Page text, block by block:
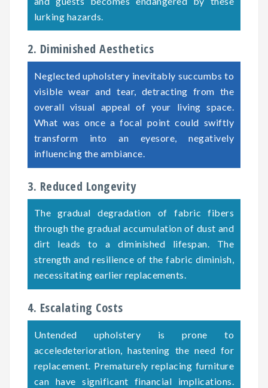
lurking hazards.
2. Diminished Aesthetics
Neglected upholstery inevitably succumbs to
visible wear and tear, detracting from the
overall visual appeal of your living space.
What was once a focal point could swiftly
transform into an eyesore, negatively
influencing the ambiance.
3. Reduced Longevity
The gradual degradation of fabric fibers
through the gradual accumulation of dust and
dirt leads to a diminished lifespan. The
strength and resilience of the fabric diminish,
necessitating earlier replacements.
4. Escalating Costs
Untended upholstery is prone to
acceledeterioration, hastening the need for
replacement. Prematurely replacing furniture
can have significant financial implications.